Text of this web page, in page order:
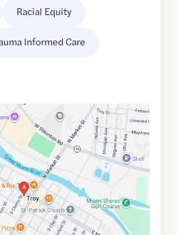
Racial Equity
Informed Care